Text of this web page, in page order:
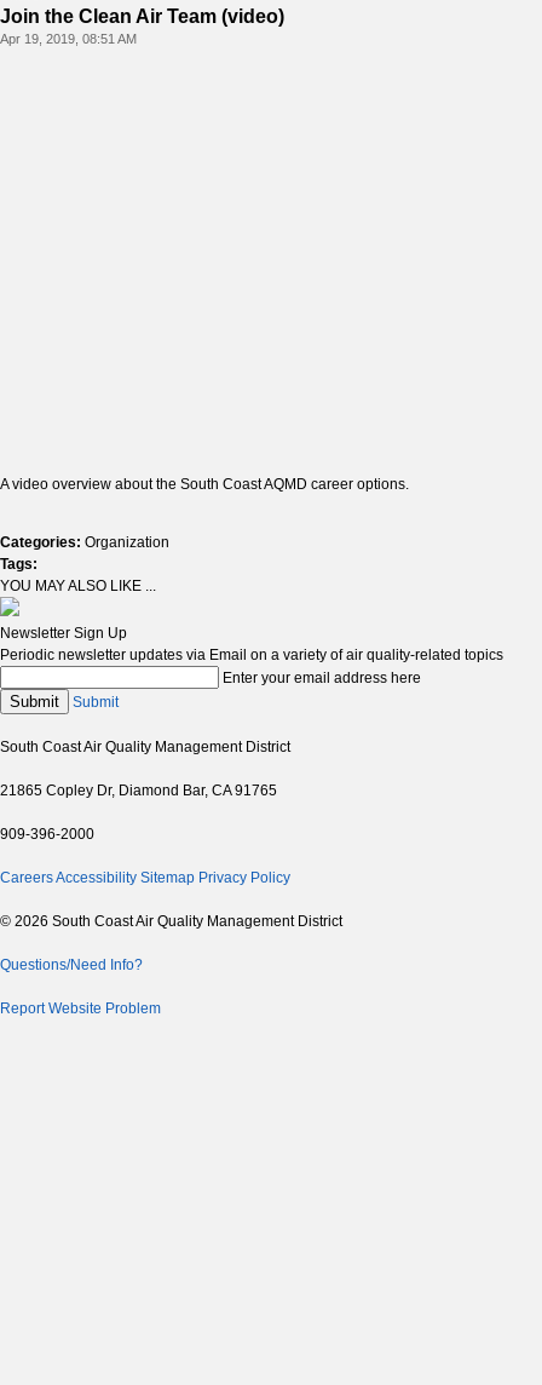
Join the Clean Air Team (video)
Apr 19, 2019, 08:51 AM
A video overview about the South Coast AQMD career options.
Categories: Organization
Tags:
YOU MAY ALSO LIKE ...
Newsletter Sign Up
Periodic newsletter updates via Email on a variety of air quality-related topics
Enter your email address here
Submit Submit
South Coast Air Quality Management District
21865 Copley Dr, Diamond Bar, CA 91765
909-396-2000
CareersAccessibility Sitemap Privacy Policy
© 2026 South Coast Air Quality Management District
Questions/Need Info?
Report Website Problem